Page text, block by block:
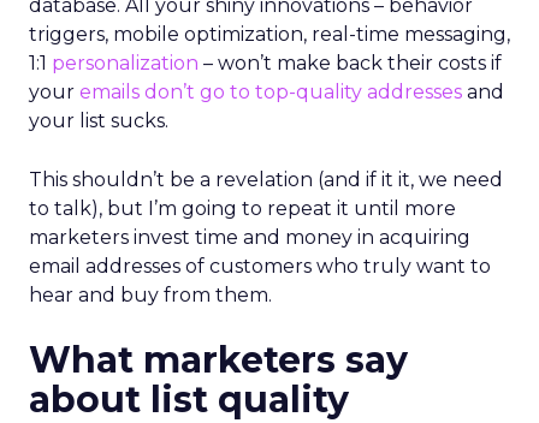
database. All your shiny innovations – behavior
triggers, mobile optimization, real-time messaging,
1:1 personalization – won’t make back their costs if
your emails don’t go to top-quality addresses and
your list sucks.
This shouldn’t be a revelation (and if it it, we need
to talk), but I’m going to repeat it until more
marketers invest time and money in acquiring
email addresses of customers who truly want to
hear and buy from them.
What marketers say
about list quality